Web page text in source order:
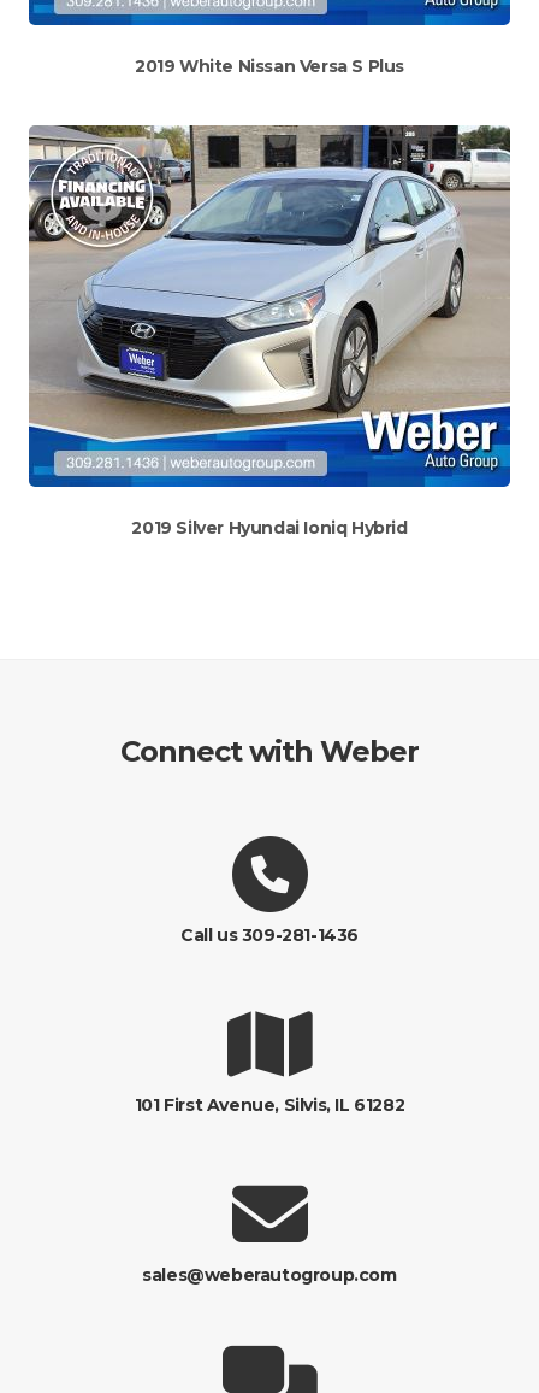
2019 White Nissan Versa S Plus
2019 Silver Hyundai Ioniq Hybrid
Connect with Weber
Call us 309-281-1436
101 First Avenue, Silvis, IL 61282
sales@weberautogroup.com